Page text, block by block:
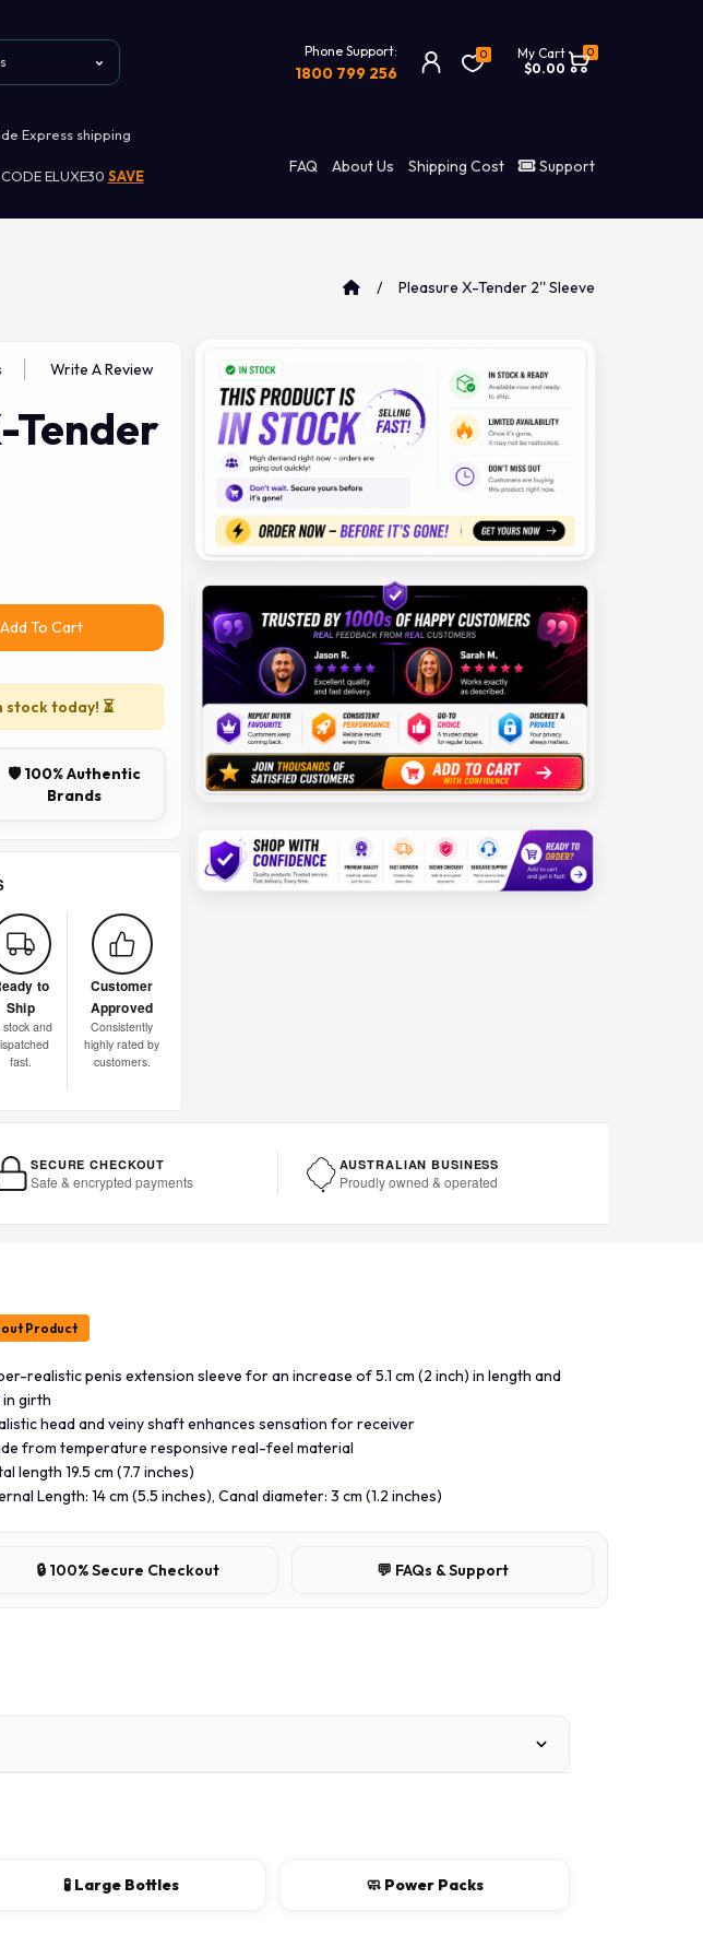
Phone Support:
1800 799 256
0 0
My Cart
$0.00
Express shipping
ELUXE30 SAVE
FAQ About Us Shipping Cost Support
Pleasure X-Tender 2'' Sleeve
Write A Review
Tender
Add To Cart
today! ⏳
🛡️ 100% Authentic
Brands
to
Ship
stock and
fast.
Customer
Approved
Consistently
highly rated by
customers.
SECURE CHECKOUT
Safe & encrypted payments
AUSTRALIAN BUSINESS
Proudly owned & operated
Product
realistic penis extension sleeve for an increase of 5.1 cm (2 inch) in length and
in girth
head and veiny shaft enhances sensation for receiver
from temperature responsive real-feel material
length 19.5 cm (7.7 inches)
Length: 14 cm (5.5 inches), Canal diameter: 3 cm (1.2 inches)
🔒 100% Secure Checkout 💬 FAQs & Support
🧪 Large Bottles 🧼 Power Packs